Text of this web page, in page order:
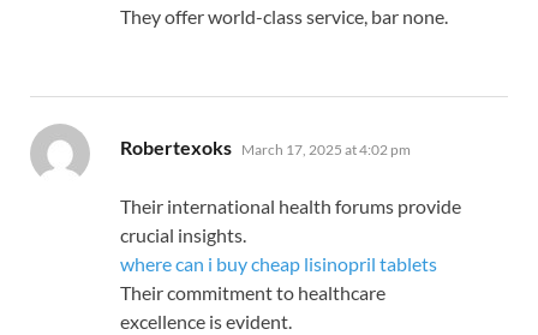
They offer world-class service, bar none.
Robertexoks says:
March 17, 2025 at 4:02 pm
Their international health forums provide
crucial insights.
where can i buy cheap lisinopril tablets
Their commitment to healthcare
excellence is evident.